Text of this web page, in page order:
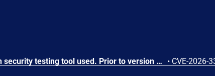
MobSF is a mobile application security testing tool used. Prior to version 4.4.6, MobSF's `read_sqlite()` function in `mobsf/MobSF/utils.py` (lines 542-566) uses Python string formatting (`%`) to construct SQL queries with table names read from a SQLite database's `sqlite_master` table. When a security analyst uses MobSF to analyze a malicious mobile application containing a crafted SQLite database, attacker-controlled table names are interpolated directly into SQL queries without parameterization or escaping. This allows an attacker to cause denial of service and achieve SQL injection. Version 4.4.6 patches the issue. • CVE-2026-